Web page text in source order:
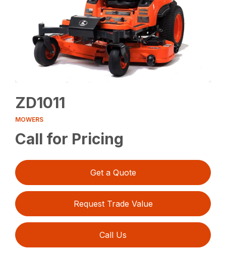
ZD1011
MOWERS
Call for Pricing
Get a Quote
Request Trade Value
Call Us